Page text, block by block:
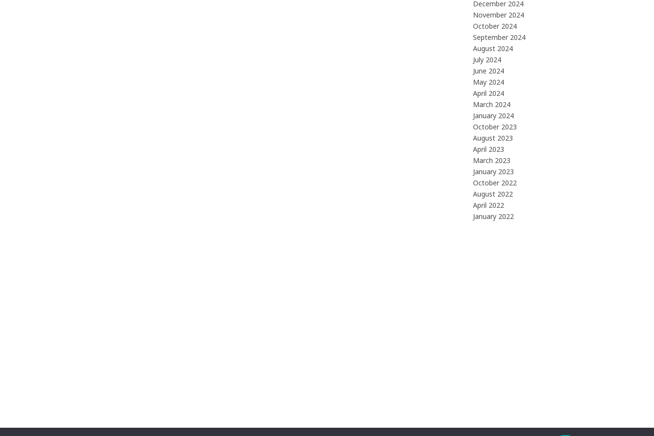
December 2024
November 2024
October 2024
September 2024
August 2024
July 2024
June 2024
May 2024
April 2024
March 2024
January 2024
October 2023
August 2023
April 2023
March 2023
January 2023
October 2022
August 2022
April 2022
January 2022